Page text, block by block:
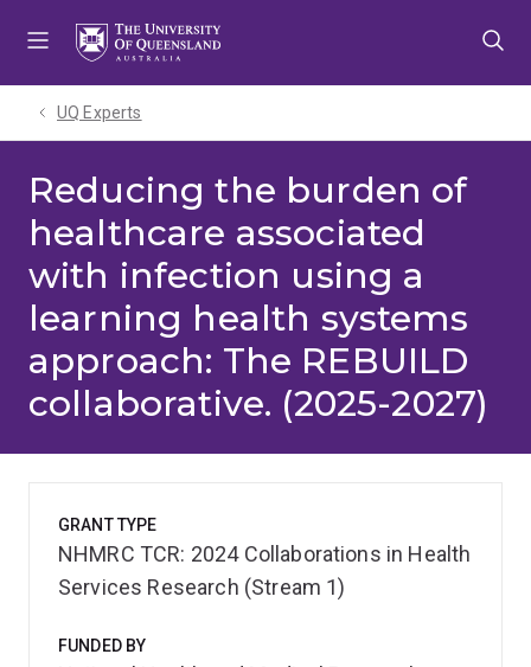
UQ Experts
Reducing the burden of
healthcare associated
with infection using a
learning health systems
approach: The REBUILD
collaborative. (2025-2027)
GRANT TYPE
NHMRC TCR: 2024 Collaborations in Health
Services Research (Stream 1)
FUNDED BY